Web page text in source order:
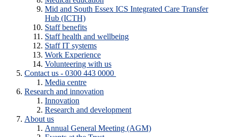
Mid and South Essex ICS Integrated Care Transfer
Hub (ICTH)
Staff benefits
Staff health and wellbeing
Staff IT systems
Work Experience
Volunteering with us
Contact us - 0300 443 0000
Media centre
Research and innovation
Innovation
Research and development
About us
Annual General Meeting (AGM)